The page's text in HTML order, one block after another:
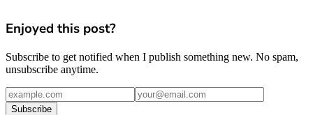
Enjoyed this post?
Subscribe to get notified when I publish something new. No spam,
unsubscribe anytime.
Subscribe